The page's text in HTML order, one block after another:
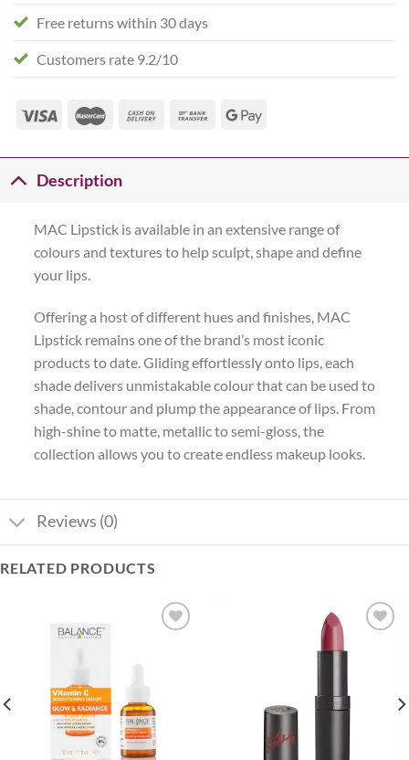
Free returns within 30 days
Customers rate 9.2/10
Description
MAC Lipstick is available in an extensive range of
colours and textures to help sculpt, shape and define
your lips.
Offering a host of different hues and finishes, MAC
Lipstick remains one of the brand’s most iconic
products to date. Gliding effortlessly onto lips, each
shade delivers unmistakable colour that can be used to
shade, contour and plump the appearance of lips. From
high-shine to matte, metallic to semi-gloss, the
collection allows you to create endless makeup looks.
Reviews (0)
RELATED PRODUCTS